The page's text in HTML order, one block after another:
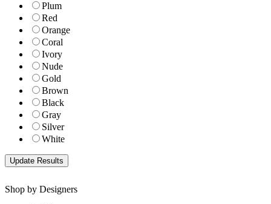
Plum
Red
Orange
Coral
Ivory
Nude
Gold
Brown
Black
Gray
Silver
White
Shop by Designers